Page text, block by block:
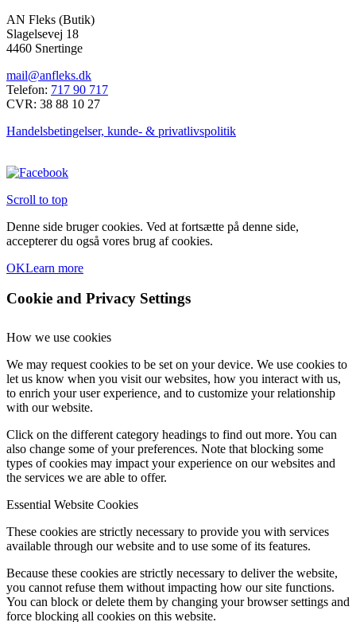
vare
har
flere
Mulighederne
kan
vælges
varesiden
AN Fleks (Butik)
Slagelsevej 18
4460 Snertinge
mail@anfleks.dk
Telefon: 717 90 717
CVR: 38 88 10 27
Handelsbetingelser, kunde- & privatlivspolitik
Scroll to top
Denne side bruger cookies. Ved at fortsætte på denne side,
accepterer du også vores brug af cookies.
OKLearn more
Cookie and Privacy Settings
How we use cookies
We may request cookies to be set on your device. We use cookies to
let us know when you visit our websites, how you interact with us,
to enrich your user experience, and to customize your relationship
with our website.
Click on the different category headings to find out more. You can
also change some of your preferences. Note that blocking some
types of cookies may impact your experience on our websites and
the services we are able to offer.
Essential Website Cookies
These cookies are strictly necessary to provide you with services
available through our website and to use some of its features.
Because these cookies are strictly necessary to deliver the website,
you cannot refuse them without impacting how our site functions.
You can block or delete them by changing your browser settings and
force blocking all cookies on this website.